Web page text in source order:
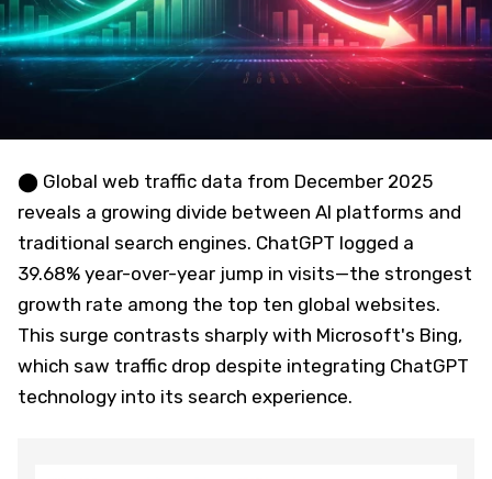
⬤ Global web traffic data from December 2025
reveals a growing divide between AI platforms and
traditional search engines. ChatGPT logged a
39.68% year-over-year jump in visits—the strongest
growth rate among the top ten global websites.
This surge contrasts sharply with Microsoft's Bing,
which saw traffic drop despite integrating ChatGPT
technology into its search experience.